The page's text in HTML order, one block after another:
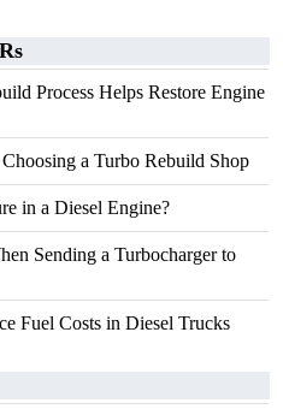
Process Helps Restore Engine
a Turbo Rebuild Shop
in a Diesel Engine?
Sending a Turbocharger to
Fuel Costs in Diesel Trucks